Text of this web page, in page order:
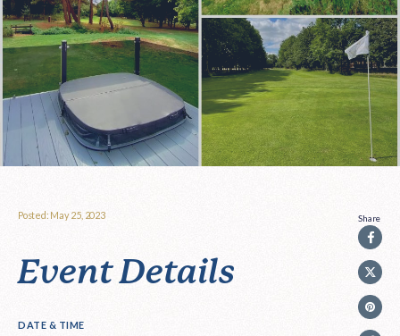
Posted: May 25, 2023
Event Details
DATE & TIME
Share